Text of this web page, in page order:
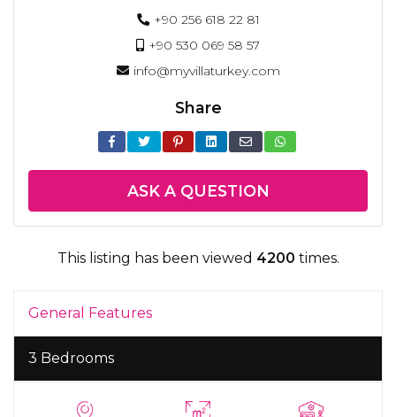
+90 256 618 22 81
+90 530 069 58 57
info@myvillaturkey.com
Share
ASK A QUESTION
This listing has been viewed 4200 times.
General Features
3 Bedrooms